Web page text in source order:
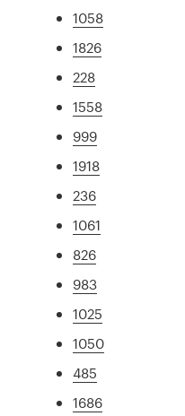
1058
1826
228
1558
999
1918
236
1061
826
983
1025
1050
485
1686